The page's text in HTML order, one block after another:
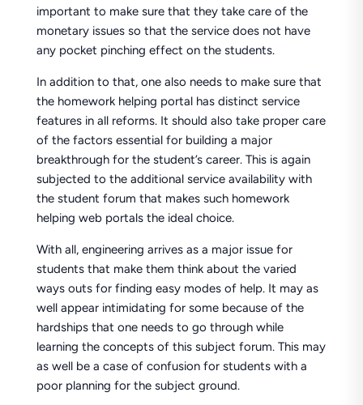
important to make sure that they take care of the
monetary issues so that the service does not have
any pocket pinching effect on the students.
In addition to that, one also needs to make sure that
the homework helping portal has distinct service
features in all reforms. It should also take proper care
of the factors essential for building a major
breakthrough for the student’s career. This is again
subjected to the additional service availability with
the student forum that makes such homework
helping web portals the ideal choice.
With all, engineering arrives as a major issue for
students that make them think about the varied
ways outs for finding easy modes of help. It may as
well appear intimidating for some because of the
hardships that one needs to go through while
learning the concepts of this subject forum. This may
as well be a case of confusion for students with a
poor planning for the subject ground.